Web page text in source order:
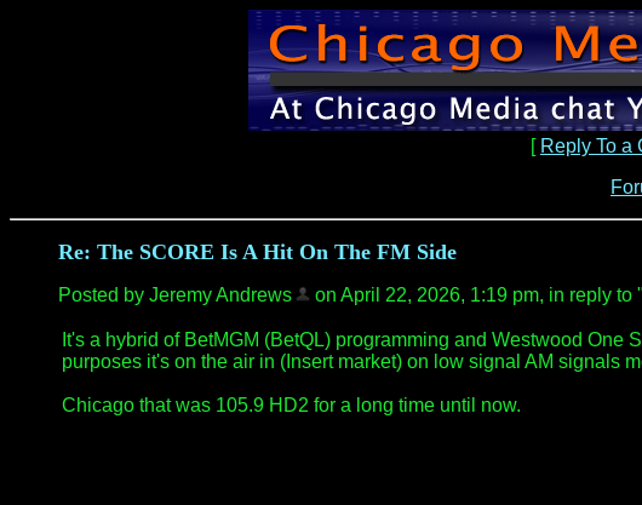
[ Reply To a
Re: The SCORE Is A Hit On The FM Side
Posted by Jeremy Andrews on April 22, 2026, 1:19 pm, in reply to "
It's a hybrid of BetMGM (BetQL) programming and Westwood
purposes it's on the air in (Insert market) on low signal AM signals
Chicago that was 105.9 HD2 for a long time until now.